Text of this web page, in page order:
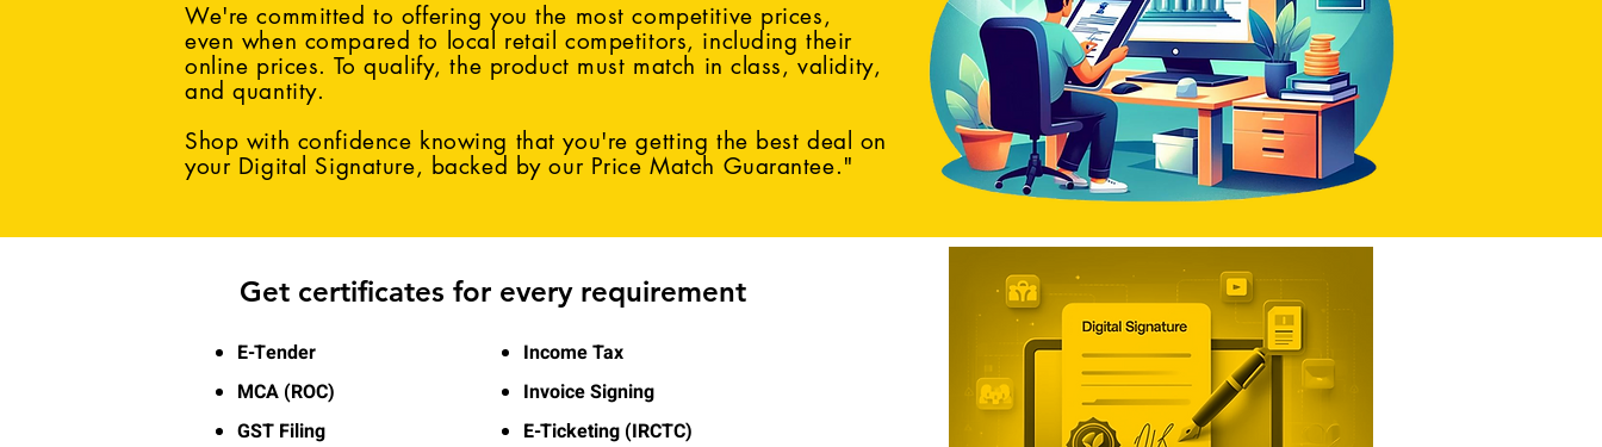
We're committed to offering you the most competitive prices,
even when compared to local retail competitors, including their
online prices. To qualify, the product must match in class, validity,
and quantity.
Shop with confidence knowing that you're getting the best deal on
your Digital Signature, backed by our Price Match Guarantee."
Get certificates for every requirement
E-Tender
MCA (ROC)
GST Filing
Income Tax
Invoice Signing
E-Ticketing (IRCTC)